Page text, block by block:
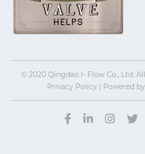
© 2020 Qingdao I- Flow Co., Ltd.
Privacy Policy | Powered by